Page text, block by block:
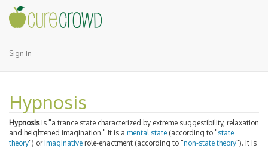
Sign In
Hypnosis
Hypnosisis "a trance state characterized by extreme suggestibility, relaxation
and heightened imagination." It is a mental state (according to "state
theory") or imaginative role-enactment (according to "non-state theory"). It is